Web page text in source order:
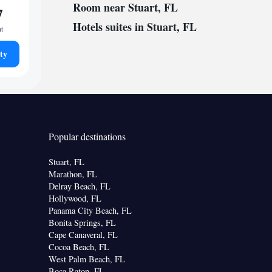
Room near Stuart, FL
Hotels suites in Stuart, FL
Popular destinations
Stuart, FL
Marathon, FL
Delray Beach, FL
Hollywood, FL
Panama City Beach, FL
Bonita Springs, FL
Cape Canaveral, FL
Cocoa Beach, FL
West Palm Beach, FL